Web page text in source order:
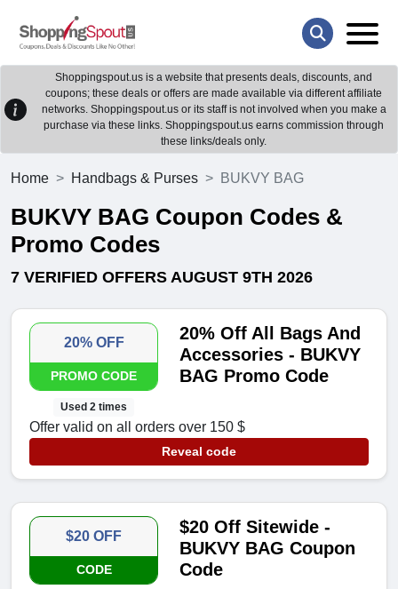
Shoppingspout.us is a website that presents deals, discounts, and
coupons; these deals or offers are made available via different affiliate
networks. Shoppingspout.us or its staff is not involved when you make a
purchase via these links. Shoppingspout.us earns commission through
these links/deals only.
Home Handbags & Purses BUKVY BAG
BUKVY BAG Coupon Codes &
Promo Codes
7 VERIFIED OFFERS AUGUST 9TH 2026
20% OFF
PROMO CODE
Used 2 times
20% Off All Bags And
Accessories - BUKVY
BAG Promo Code
Offer valid on all orders over 150 $
Reveal code
$20 OFF
CODE
$20 Off Sitewide -
BUKVY BAG Coupon
Code